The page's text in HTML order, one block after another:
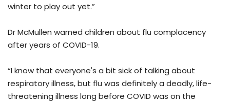
winter to play out yet.”
Dr McMullen warned children about flu complacency
after years of COVID-19.
“I know that everyone's a bit sick of talking about
respiratory illness, but flu was definitely a deadly, life-
threatening illness long before COVID was on the